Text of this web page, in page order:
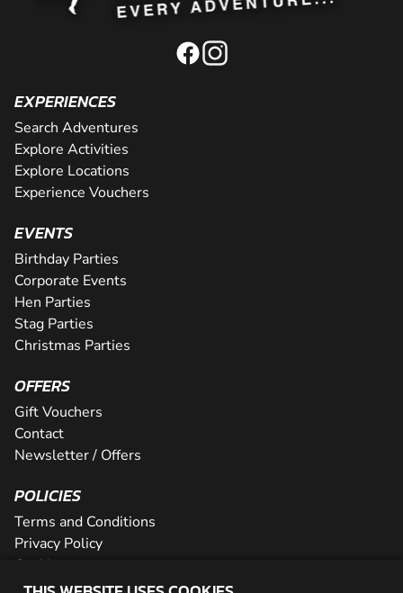
EXPERIENCES
Search Adventures
Explore Activities
Explore Locations
Experience Vouchers
EVENTS
Birthday Parties
Corporate Events
Hen Parties
Stag Parties
Christmas Parties
OFFERS
Gift Vouchers
Contact
Newsletter / Offers
POLICIES
Terms and Conditions
Privacy Policy
Cookies